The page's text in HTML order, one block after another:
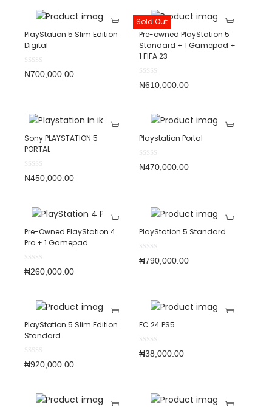
PlayStation 5 Slim Edition
Digital
₦700,000.00
Sold Out
Pre-owned PlayStation 5
Standard + 1 Gamepad +
1 FIFA 23
₦610,000.00
Sony PLAYSTATION 5
PORTAL
₦450,000.00
Playstation Portal
₦470,000.00
Pre-Owned PlayStation 4
Pro + 1 Gamepad
₦260,000.00
PlayStation 5 Standard
₦790,000.00
PlayStation 5 Slim Edition
Standard
₦920,000.00
FC 24 PS5
₦38,000.00